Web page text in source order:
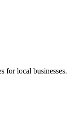
for local businesses.